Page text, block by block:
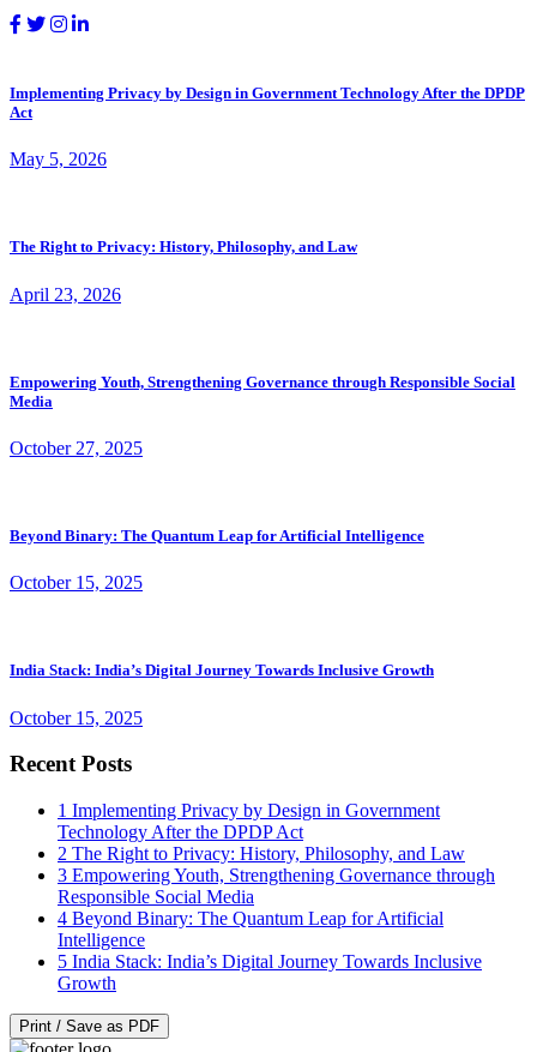
Implementing Privacy by Design in Government Technology After the DPDP
Act
May 5, 2026
The Right to Privacy: History, Philosophy, and Law
April 23, 2026
Empowering Youth, Strengthening Governance through Responsible Social
Media
October 27, 2025
Beyond Binary: The Quantum Leap for Artificial Intelligence
October 15, 2025
India Stack: India’s Digital Journey Towards Inclusive Growth
October 15, 2025
Recent Posts
1 Implementing Privacy by Design in Government
Technology After the DPDP Act
2 The Right to Privacy: History, Philosophy, and Law
3 Empowering Youth, Strengthening Governance through
Responsible Social Media
4 Beyond Binary: The Quantum Leap for Artificial
Intelligence
5 India Stack: India’s Digital Journey Towards Inclusive
Growth
Print / Save as PDF